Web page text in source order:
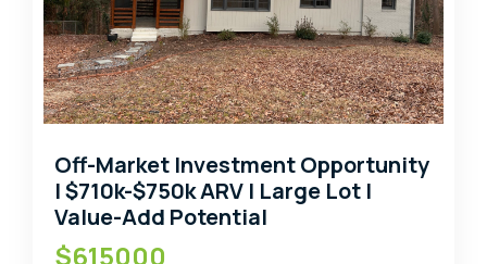
Off-Market Investment Opportunity
| $710k-$750k ARV | Large Lot |
Value-Add Potential
$615000